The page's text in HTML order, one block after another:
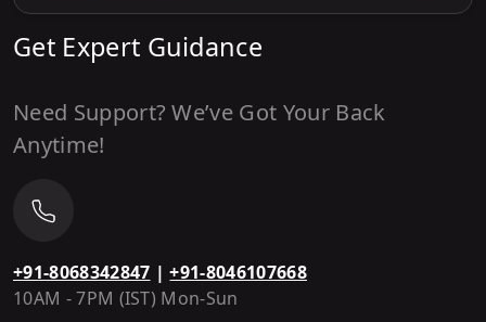
Get Expert Guidance
Need Support? We’ve Got Your Back
Anytime!
+91-8068342847 | +91-8046107668
10AM - 7PM (IST) Mon-Sun